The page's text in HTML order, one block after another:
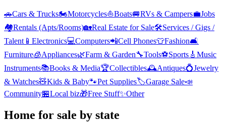
🚗Cars & Trucks🏍️Motorcycles⛵Boats🚐RVs & Campers💼Jobs
🏘️Rentals (Apts/Rooms)🏡Real Estate for Sale🛠️Services / Gigs /
Talent 📱 Electronics💻Computers📲Cell Phones👕Fashion🛋️
Furniture🧊Appliances🌿Farm & Garden🔧Tools⚽Sports 🎸 Music
Instruments📚Books & Media🏆Collectibles🕰️Antiques💍Jewelry
& Watches🧸Kids & Baby🐾Pet Supplies🏷️Garage Sale📣
Community🏪Local biz🎁Free Stuff✨Other
Home for sale by state